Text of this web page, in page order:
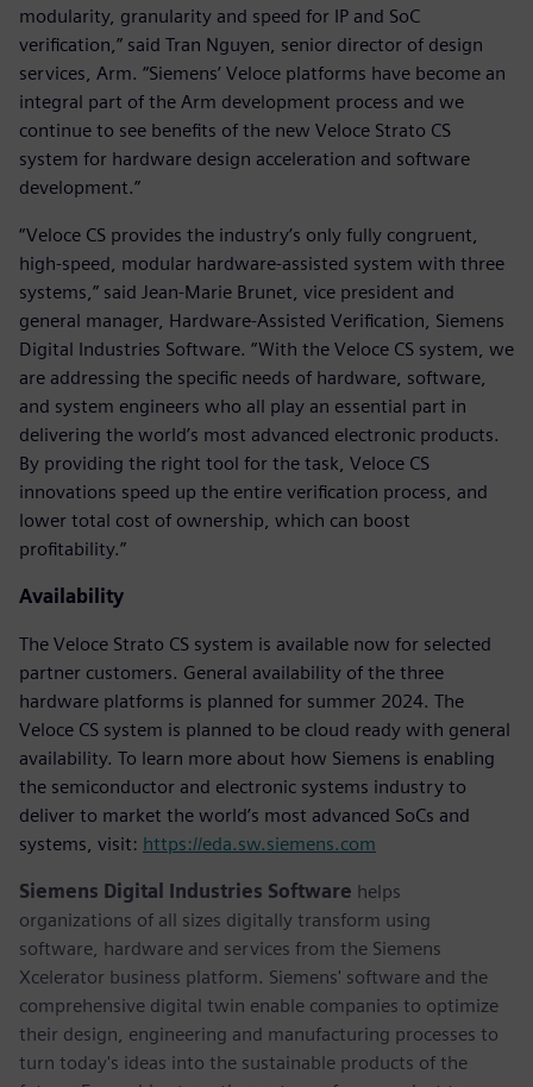
modularity, granularity and speed for IP and SoC
verification,” said Tran Nguyen, senior director of design
services, Arm. “Siemens’ Veloce platforms have become an
integral part of the Arm development process and we
continue to see benefits of the new Veloce Strato CS
system for hardware design acceleration and software
development.”
“Veloce CS provides the industry’s only fully congruent,
high-speed, modular hardware-assisted system with three
systems,” said Jean-Marie Brunet, vice president and
general manager, Hardware-Assisted Verification, Siemens
Digital Industries Software. “With the Veloce CS system, we
are addressing the specific needs of hardware, software,
and system engineers who all play an essential part in
delivering the world’s most advanced electronic products.
By providing the right tool for the task, Veloce CS
innovations speed up the entire verification process, and
lower total cost of ownership, which can boost
profitability.”
Availability
The Veloce Strato CS system is available now for selected
partner customers. General availability of the three
hardware platforms is planned for summer 2024. The
Veloce CS system is planned to be cloud ready with general
availability. To learn more about how Siemens is enabling
the semiconductor and electronic systems industry to
deliver to market the world’s most advanced SoCs and
systems, visit: https://eda.sw.siemens.com
Siemens Digital Industries Software helps
organizations of all sizes digitally transform using
software, hardware and services from the Siemens
Xcelerator business platform. Siemens' software and the
comprehensive digital twin enable companies to optimize
their design, engineering and manufacturing processes to
turn today's ideas into the sustainable products of the